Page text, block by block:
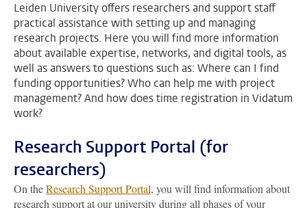
Leiden University offers researchers and support staff
practical assistance with setting up and managing
research projects. Here you will find more information
about available expertise, networks, and digital tools, as
well as answers to questions such as: Where can I find
funding opportunities? Who can help me with project
management? And how does time registration in Vidatum
work?
Research Support Portal (for
researchers)
On theResearch Support Portal, you will find information about
research support at our university during all phases of your